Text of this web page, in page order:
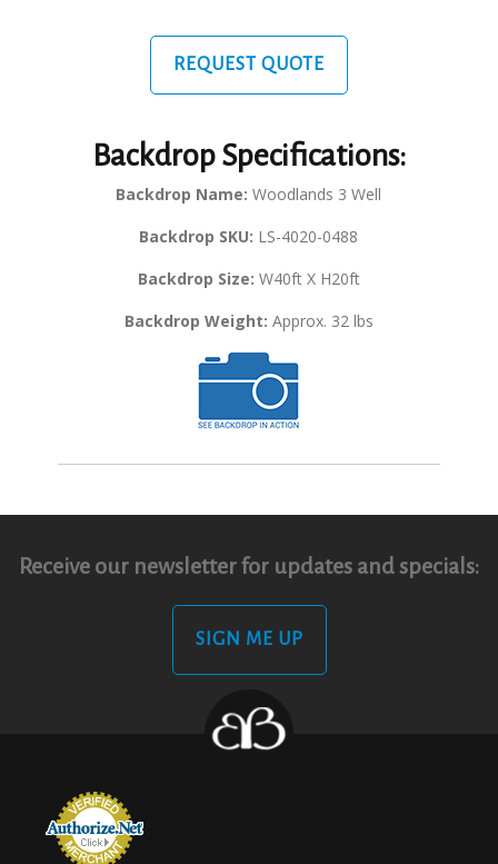
REQUEST QUOTE
Backdrop Specifications:
Backdrop Name: Woodlands 3 Well
Backdrop SKU: LS-4020-0488
Backdrop Size: W40ft X H20ft
Backdrop Weight: Approx. 32 lbs
Receive our newsletter for updates and specials:
SIGN ME UP